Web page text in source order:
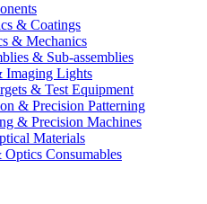
& Coatings
& Mechanics
& Sub-assemblies
Imaging Lights
& Test Equipment
& Precision Patterning
& Precision Machines
Materials
Optics Consumables